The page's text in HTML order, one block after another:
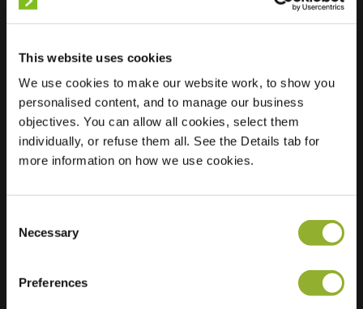
This website uses cookies
We use cookies to make our website work, to show you
personalised content, and to manage our business
objectives. You can allow all cookies, select them
individually, or refuse them all. See the Details tab for
more information on how we use cookies.
Selection
Necessary
Preferences
Unknown
Location
NLD, Amstelveen,
Marshallsingel 26
Netherlands
Regular Charging